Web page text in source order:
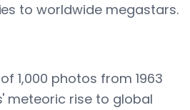
to worldwide megastars.
1,000 photos from 1963
meteoric rise to global